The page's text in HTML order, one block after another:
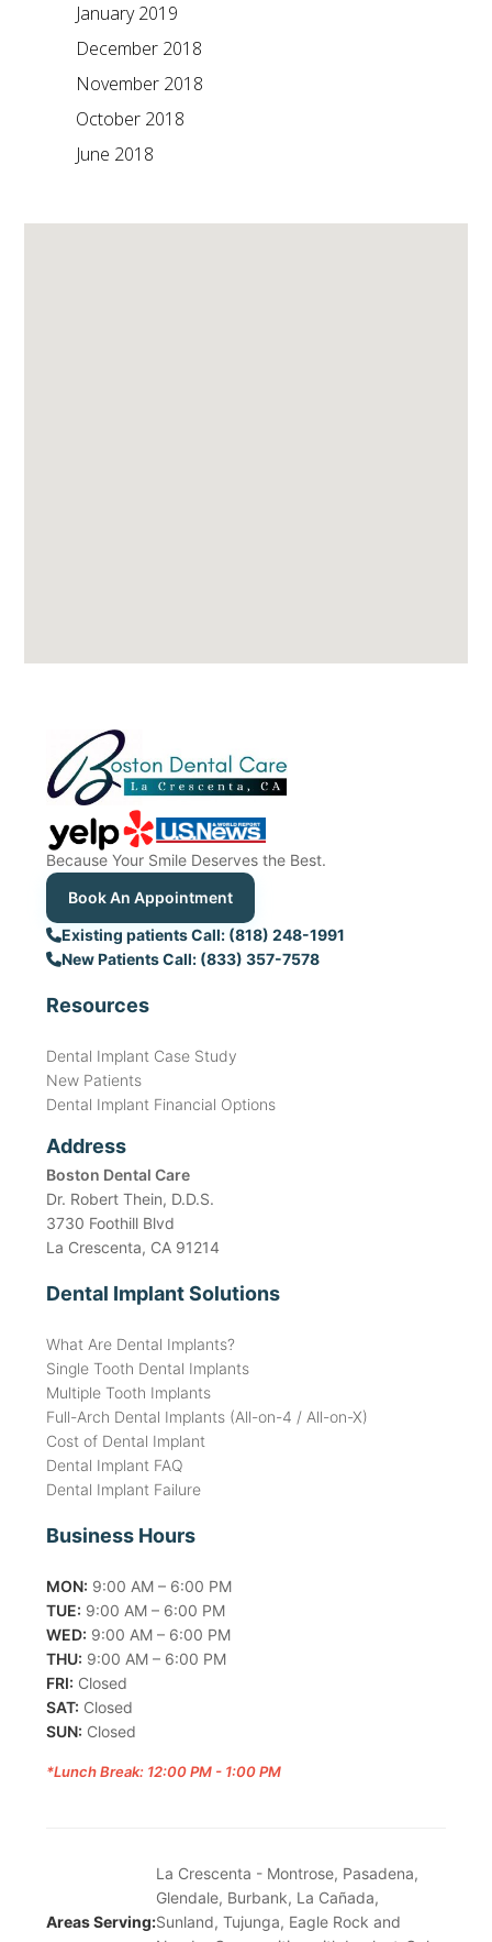
January 2019
December 2018
November 2018
October 2018
June 2018
Because Your Smile Deserves the Best.
Book An Appointment
Existing patients Call: (818) 248-1991
New Patients Call: (833) 357-7578
Resources
Dental Implant Case Study
New Patients
Dental Implant Financial Options
Address
Boston Dental Care
Dr. Robert Thein, D.D.S.
3730 Foothill Blvd
La Crescenta, CA 91214
Dental Implant Solutions
What Are Dental Implants?
Single Tooth Dental Implants
Multiple Tooth Implants
Full-Arch Dental Implants (All-on-4 / All-on-X)
Cost of Dental Implant
Dental Implant FAQ
Dental Implant Failure
Business Hours
MON: 9:00 AM – 6:00 PM
TUE: 9:00 AM – 6:00 PM
WED: 9:00 AM – 6:00 PM
THU: 9:00 AM – 6:00 PM
FRI: Closed
SAT: Closed
SUN: Closed
*Lunch Break: 12:00 PM - 1:00 PM
Areas Serving:
La Crescenta - Montrose, Pasadena,
Glendale, Burbank, La Cañada,
Sunland, Tujunga, Eagle Rock and